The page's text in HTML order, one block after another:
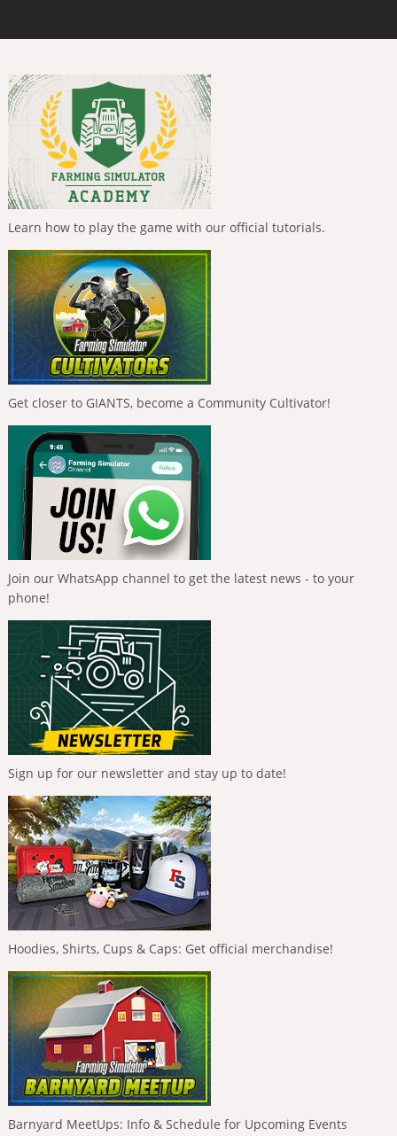
Learn how to play the game with our official tutorials.
Get closer to GIANTS, become a Community Cultivator!
Join our WhatsApp channel to get the latest news - to your
phone!
Sign up for our newsletter and stay up to date!
Hoodies, Shirts, Cups & Caps: Get official merchandise!
Barnyard MeetUps: Info & Schedule for Upcoming Events